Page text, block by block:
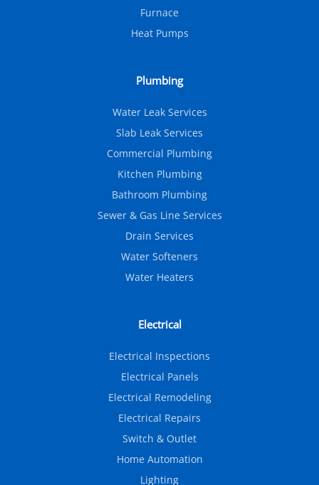
Furnace
Heat Pumps
Plumbing
Water Leak Services
Slab Leak Services
Commercial Plumbing
Kitchen Plumbing
Bathroom Plumbing
Sewer & Gas Line Services
Drain Services
Water Softeners
Water Heaters
Electrical
Electrical Inspections
Electrical Panels
Electrical Remodeling
Electrical Repairs
Switch & Outlet
Home Automation
Lighting